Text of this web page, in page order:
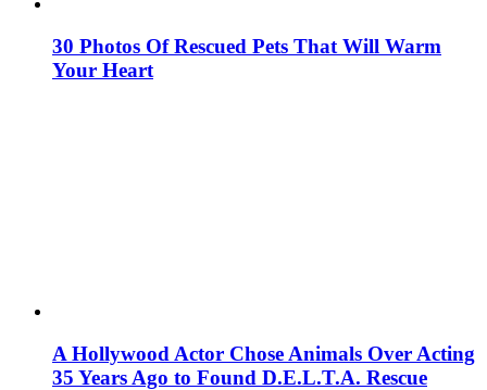
30 Photos Of Rescued Pets That Will Warm
Your Heart
A Hollywood Actor Chose Animals Over Acting
35 Years Ago to Found D.E.L.T.A. Rescue